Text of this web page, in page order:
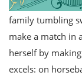
family tumbling
make a match in
herself by
excels: on